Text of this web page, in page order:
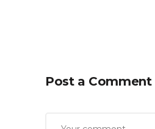
Post a Comment